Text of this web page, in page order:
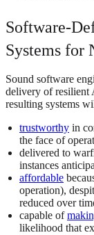
Software-
Systems for
Sound software
delivery of resilient
resulting systems
trustworthy in
the face of
delivered to
instances
affordable
operation),
reduced over
capable of
likelihood that